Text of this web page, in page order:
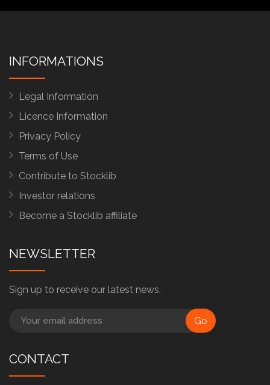
INFORMATIONS
Legal Information
Licence Information
Privacy Policy
Terms of Use
Contribute to Stocklib
Investor relations
Become a Stocklib affiliate
NEWSLETTER
Sign up to receive our latest news.
Go
CONTACT